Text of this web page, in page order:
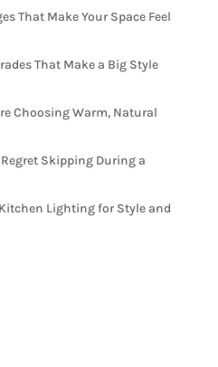
That Make Your Space Feel
That Make a Big Style
Choosing Warm, Natural
Skipping During a
Lighting for Style and